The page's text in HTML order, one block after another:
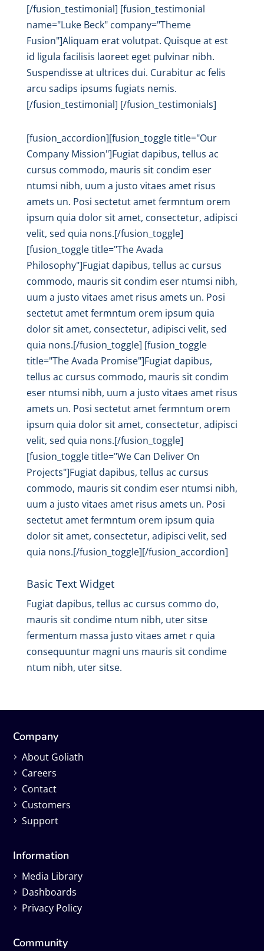
[/fusion_testimonial] [fusion_testimonial
name="Luke Beck" company="Theme
Fusion"]Aliquam erat volutpat. Quisque at est
id ligula facilisis laoreet eget pulvinar nibh.
Suspendisse at ultrices dui. Curabitur ac felis
arcu sadips ipsums fugiats nemis.
[/fusion_testimonial] [/fusion_testimonials]
[fusion_accordion][fusion_toggle title="Our
Company Mission"]Fugiat dapibus, tellus ac
cursus commodo, mauris sit condim eser
ntumsi nibh, uum a justo vitaes amet risus
amets un. Posi sectetut amet fermntum orem
ipsum quia dolor sit amet, consectetur, adipisci
velit, sed quia nons.[/fusion_toggle]
[fusion_toggle title="The Avada
Philosophy"]Fugiat dapibus, tellus ac cursus
commodo, mauris sit condim eser ntumsi nibh,
uum a justo vitaes amet risus amets un. Posi
sectetut amet fermntum orem ipsum quia
dolor sit amet, consectetur, adipisci velit, sed
quia nons.[/fusion_toggle] [fusion_toggle
title="The Avada Promise"]Fugiat dapibus,
tellus ac cursus commodo, mauris sit condim
eser ntumsi nibh, uum a justo vitaes amet risus
amets un. Posi sectetut amet fermntum orem
ipsum quia dolor sit amet, consectetur, adipisci
velit, sed quia nons.[/fusion_toggle]
[fusion_toggle title="We Can Deliver On
Projects"]Fugiat dapibus, tellus ac cursus
commodo, mauris sit condim eser ntumsi nibh,
uum a justo vitaes amet risus amets un. Posi
sectetut amet fermntum orem ipsum quia
dolor sit amet, consectetur, adipisci velit, sed
quia nons.[/fusion_toggle][/fusion_accordion]
Basic Text Widget
Fugiat dapibus, tellus ac cursus commo do,
mauris sit condime ntum nibh, uter sitse
fermentum massa justo vitaes amet r quia
consequuntur magni uns mauris sit condime
ntum nibh, uter sitse.
Company
About Goliath
Careers
Contact
Customers
Support
Information
Media Library
Dashboards
Privacy Policy
Community